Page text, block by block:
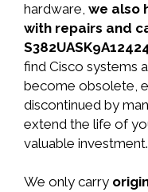
hardware, we also
with repairs and
find Cisco systems
become obsolete,
discontinued by
extend the life of
valuable investment.
We only carry